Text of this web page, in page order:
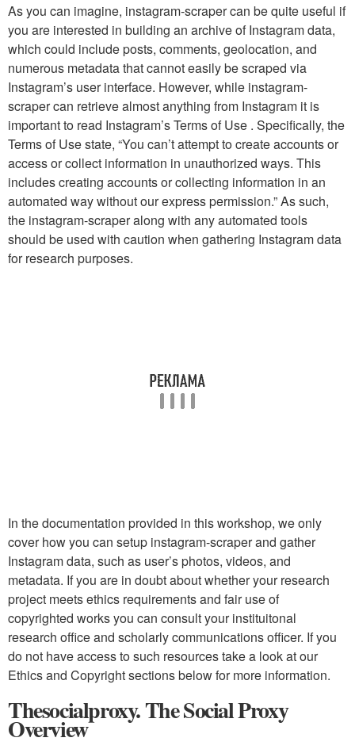
As you can imagine, instagram-scraper can be quite useful if
you are interested in building an archive of Instagram data,
which could include posts, comments, geolocation, and
numerous metadata that cannot easily be scraped via
Instagram’s user interface. However, while instagram-
scraper can retrieve almost anything from Instagram it is
important to read Instagram’s Terms of Use . Specifically, the
Terms of Use state, “You can’t attempt to create accounts or
access or collect information in unauthorized ways. This
includes creating accounts or collecting information in an
automated way without our express permission.” As such,
the instagram-scraper along with any automated tools
should be used with caution when gathering Instagram data
for research purposes.
In the documentation provided in this workshop, we only
cover how you can setup instagram-scraper and gather
Instagram data, such as user’s photos, videos, and
metadata. If you are in doubt about whether your research
project meets ethics requirements and fair use of
copyrighted works you can consult your instituitonal
research office and scholarly communications officer. If you
do not have access to such resources take a look at our
Ethics and Copyright sections below for more information.
Thesocialproxy. The Social Proxy
Overview